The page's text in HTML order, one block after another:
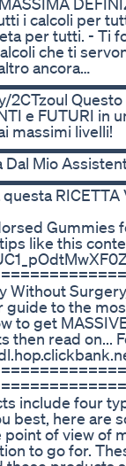
i calcoli per
per tutti. - Ti
che ti
ancora…
💪
e FUTURI in
massimi livelli!
🗣 I
Mio
Gummies
like this
Without
guide to the
to get
then read on...
include four
best, here are
of view of
to go for.